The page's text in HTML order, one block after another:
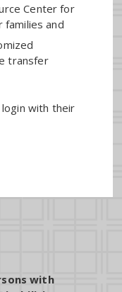
Center for
families and
transfer
with their
with